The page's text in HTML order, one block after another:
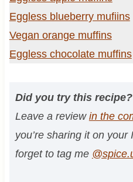
Eggless blueberry mufiins
Vegan orange muffins
Eggless chocolate muffins
Did you try this recipe?
Leave a review in the
you’re sharing it on your
forget to tag me